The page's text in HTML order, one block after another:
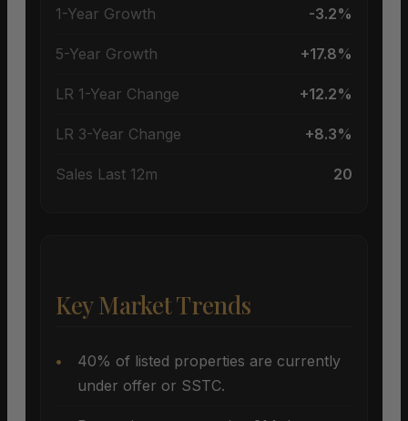
1-Year Growth -3.2%
5-Year Growth +17.8%
LR 1-Year Change +12.2%
LR 3-Year Change +8.3%
Sales Last 12m 20
Key Market Trends
40% of listed properties are currently
under offer or SSTC.